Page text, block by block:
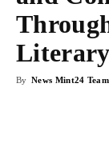
By News Mint24 Team